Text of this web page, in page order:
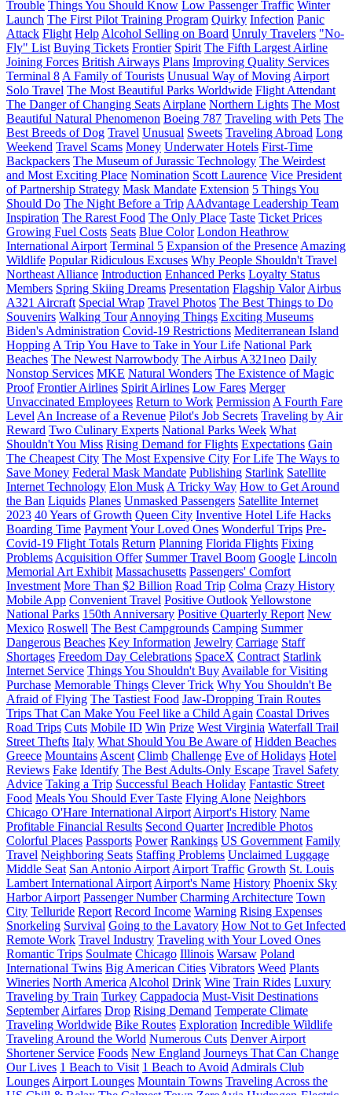
Trouble Things You Should Know Low Passenger Traffic Winter
Launch The First Pilot Training Program Quirky Infection Panic
Attack Flight Help Alcohol Selling on Board Unruly Travelers "No-
Fly" List Buying Tickets Frontier Spirit The Fifth Largest Airline
Joining Forces British Airways Plans Improving Quality Services
Terminal 8 A Family of Tourists Unusual Way of Moving Airport
Solo Travel The Most Beautiful Parks Worldwide Flight Attendant
The Danger of Changing Seats Airplane Northern Lights The Most
Beautiful Natural Phenomenon Boeing 787 Traveling with Pets The
Best Breeds of Dog Travel Unusual Sweets Traveling Abroad Long
Weekend Travel Scams Money Underwater Hotels First-Time
Backpackers The Museum of Jurassic Technology The Weirdest
and Most Exciting Place Nomination Scott Laurence Vice President
of Partnership Strategy Mask Mandate Extension 5 Things You
Should Do The Night Before a Trip AAdvantage Leadership Team
Inspiration The Rarest Food The Only Place Taste Ticket Prices
Growing Fuel Costs Seats Blue Color London Heathrow
International Airport Terminal 5 Expansion of the Presence Amazing
Wildlife Popular Ridiculous Excuses Why People Shouldn't Travel
Northeast Alliance Introduction Enhanced Perks Loyalty Status
Members Spring Skiing Dreams Presentation Flagship Valor Airbus
A321 Aircraft Special Wrap Travel Photos The Best Things to Do
Souvenirs Walking Tour Annoying Things Exciting Museums
Biden's Administration Covid-19 Restrictions Mediterranean Island
Hopping A Trip You Have to Take in Your Life National Park
Beaches The Newest Narrowbody The Airbus A321neo Daily
Nonstop Services MKE Natural Wonders The Existence of Magic
Proof Frontier Airlines Spirit Airlines Low Fares Merger
Unvaccinated Employees Return to Work Permission A Fourth Fare
Level An Increase of a Revenue Pilot's Job Secrets Traveling by Air
Reward Two Culinary Experts National Parks Week What
Shouldn't You Miss Rising Demand for Flights Expectations Gain
The Cheapest City The Most Expensive City For Life The Ways to
Save Money Federal Mask Mandate Publishing Starlink Satellite
Internet Technology Elon Musk A Tricky Way How to Get Around
the Ban Liquids Planes Unmasked Passengers Satellite Internet
2023 40 Years of Growth Queen City Inventive Hotel Life Hacks
Boarding Time PaymentYour Loved Ones Wonderful Trips Pre-
Covid-19 Flight Totals Return Planning Florida Flights Fixing
Problems Acquisition Offer Summer Travel Boom Google Lincoln
Memorial Art Exhibit Massachusetts Passengers' Comfort
Investment More Than $2 Billion Road Trip Colma Crazy History
Mobile App Convenient Travel Positive OutlookYellowstone
National Parks 150th Anniversary Positive Quarterly Report New
Mexico Roswell The Best Campgrounds Camping Summer
Dangerous Beaches Key Information Jewelry Carriage Staff
Shortages Freedom Day Celebrations SpaceX Contract Starlink
Internet Service Things You Shouldn't Buy Available for Visiting
Purchase Memorable Things Clever Trick Why You Shouldn't Be
Afraid of Flying The Tastiest Food Jaw-Dropping Train Routes
Trips That Can Make You Feel like a Child Again Coastal Drives
Road Trips Cuts Mobile ID Win Prize West Virginia Waterfall Trail
Street Thefts Italy What Should You Be Aware of Hidden Beaches
Greece Mountains Ascent Climb Challenge Eve of Holidays Hotel
Reviews Fake Identify The Best Adults-Only Escape Travel Safety
Advice Taking a Trip Successful Beach Holiday Fantastic Street
Food Meals You Should Ever Taste Flying Alone Neighbors
Chicago O'Hare International Airport Airport's History Name
Profitable Financial Results Second Quarter Incredible Photos
Colorful Places Passports Power Rankings US Government Family
Travel Neighboring Seats Staffing Problems Unclaimed Luggage
Middle Seat San Antonio Airport Airport Traffic Growth St. Louis
Lambert International Airport Airport's Name History Phoenix Sky
Harbor Airport Passenger Number Charming Architecture Town
City Telluride Report Record Income Warning Rising Expenses
Snorkeling Survival Going to the Lavatory How Not to Get Infected
Remote Work Travel Industry Traveling with Your Loved Ones
Romantic Trips Soulmate Chicago Illinois Warsaw Poland
International Twins Big American Cities Vibrators Weed Plants
Wineries North America Alcohol Drink Wine Train Rides Luxury
Traveling by Train Turkey Cappadocia Must-Visit Destinations
September Airfares Drop Rising Demand Temperate Climate
Traveling Worldwide Bike Routes Exploration Incredible Wildlife
Traveling Around the World Numerous Cuts Denver Airport
Shortener Service Foods New England Journeys That Can Change
Our Lives 1 Beach to Visit 1 Beach to Avoid Admirals Club
Lounges Airport Lounges Mountain Towns Traveling Across the